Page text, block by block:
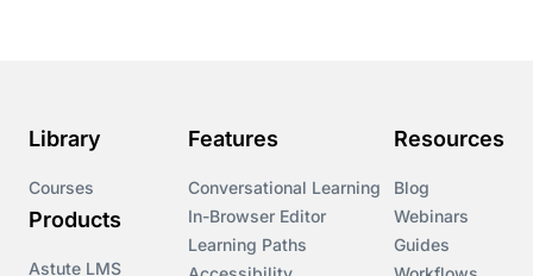
Library
Courses
Products
Astute LMS
Features
Conversational Learning
In-Browser Editor
Learning Paths
Resources
Blog
Webinars
Guides